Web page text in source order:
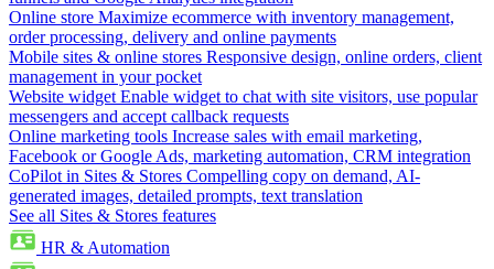
Online store Maximize ecommerce with inventory management,
order processing, delivery and online payments
Mobile sites & online stores Responsive design, online orders, client
management in your pocket
Website widget Enable widget to chat with site visitors, use popular
messengers and accept callback requests
Online marketing tools Increase sales with email marketing,
Facebook or Google Ads, marketing automation, CRM integration
CoPilot in Sites & Stores Compelling copy on demand, AI-
generated images, detailed prompts, text translation
See all Sites & Stores features
HR & Automation